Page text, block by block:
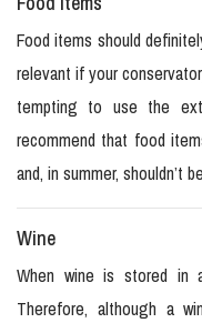
Food items should
relevant if your
tempting to use the
recommend that food
and, in summer, shouldn’t
Wine
When wine is stored in
Therefore, although a